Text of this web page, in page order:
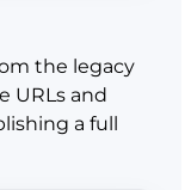
the legacy
URLs and
a full